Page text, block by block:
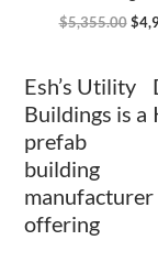
$5,355.00 $
Esh’s Utility
Buildings is a
prefab
building
manufacturer
offering